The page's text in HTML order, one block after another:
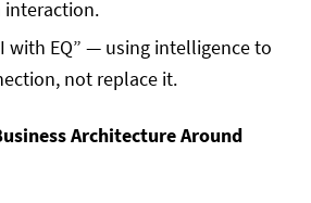
with EQ” — using intelligence to
not replace it.
Architecture Around